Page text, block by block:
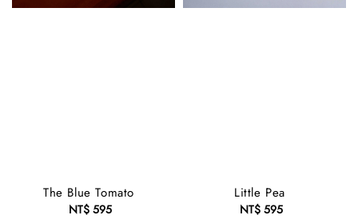
The Blue Tomato
Regular
NT$ 595
Little Pea
Regular
NT$ 595